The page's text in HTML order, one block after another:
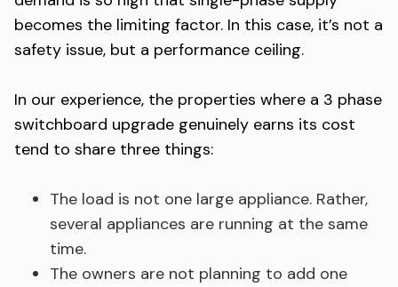
becomes the limiting factor. In this case, it’s not a
safety issue, but a performance ceiling.
In our experience, the properties where a 3 phase
switchboard upgrade genuinely earns its cost
tend to share three things:
The load is not one large appliance. Rather,
several appliances are running at the same
time.
The owners are not planning to add one